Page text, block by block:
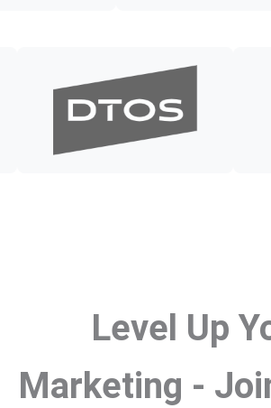
Level Up
Marketing -